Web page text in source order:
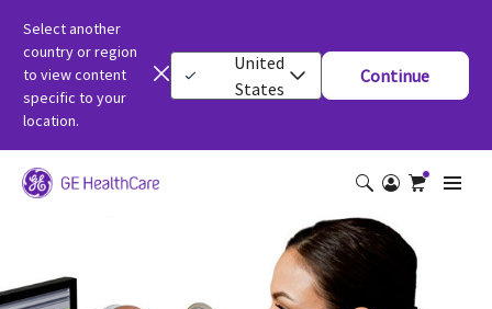
Select another
country or region
to view content
specific to your
location.
United
States
Continue